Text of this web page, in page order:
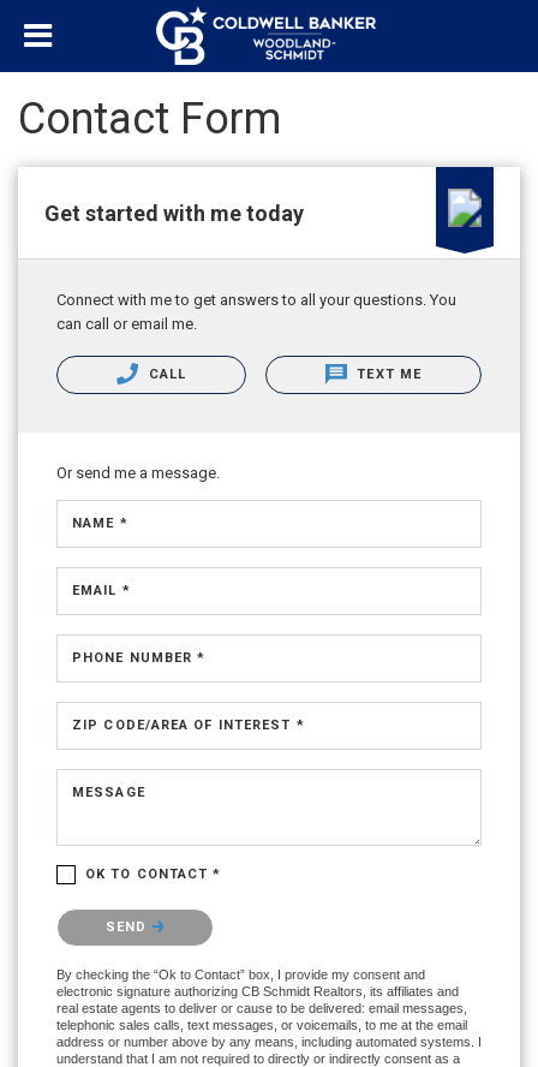
Contact Form
Get started with me today
Connect with me to get answers to all your questions. You
can call or email me.
CALL TEXT ME
Or send me a message.
NAME *
EMAIL *
PHONE NUMBER *
ZIP CODE/AREA OF INTEREST *
MESSAGE
OK TO CONTACT *
Please confirm that you are not a robot.
SEND
By checking the “Ok to Contact” box, I provide my consent and
electronic signature authorizing CB Schmidt Realtors, its affiliates and
real estate agents to deliver or cause to be delivered: email messages,
telephonic sales calls, text messages, or voicemails, to me at the email
address or number above by any means, including automated systems. I
understand that I am not required to directly or indirectly consent as a